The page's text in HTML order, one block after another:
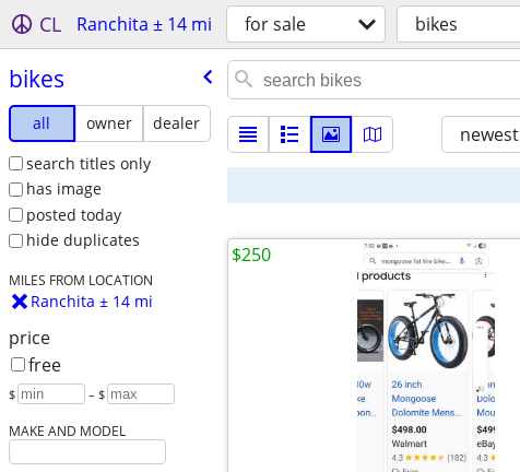
CL Ranchita ± 14 mi for sale bikes
bikes
all owner
dealer
search titles only
has image
posted today
hide duplicates
MILES FROM LOCATION
Ranchita ± 14 mi
price
free
$ – $
MAKE AND MODEL
newest
$250